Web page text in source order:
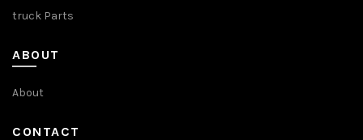
truck Parts
ABOUT
About
CONTACT